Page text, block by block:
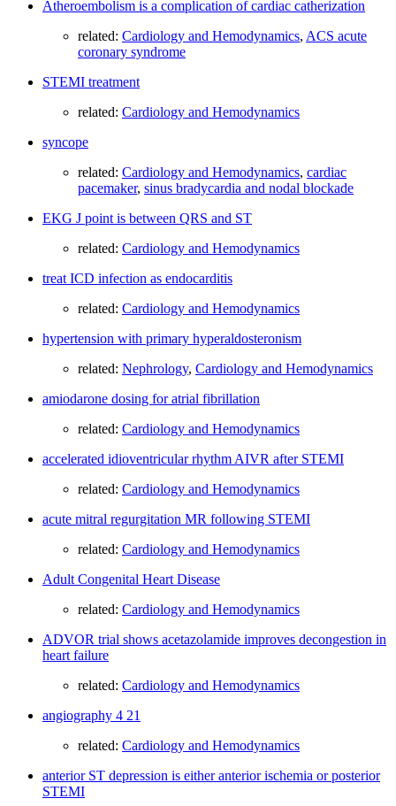
Atheroembolism is a complication of cardiac catherization
related: Cardiology and Hemodynamics, ACS acute
coronary syndrome
STEMI treatment
related: Cardiology and Hemodynamics
syncope
related: Cardiology and Hemodynamics, cardiac
pacemaker, sinus bradycardia and nodal blockade
EKG J point is between QRS and ST
related: Cardiology and Hemodynamics
treat ICD infection as endocarditis
related: Cardiology and Hemodynamics
hypertension with primary hyperaldosteronism
related: Nephrology, Cardiology and Hemodynamics
amiodarone dosing for atrial fibrillation
related: Cardiology and Hemodynamics
accelerated idioventricular rhythm AIVR after STEMI
related: Cardiology and Hemodynamics
acute mitral regurgitation MR following STEMI
related: Cardiology and Hemodynamics
Adult Congenital Heart Disease
related: Cardiology and Hemodynamics
ADVOR trial shows acetazolamide improves decongestion in
heart failure
related: Cardiology and Hemodynamics
angiography 4 21
related: Cardiology and Hemodynamics
anterior ST depression is either anterior ischemia or posterior
STEMI